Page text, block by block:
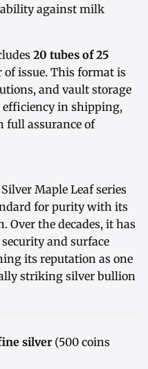
against milk
20 tubes of 25
of issue. This format is
and vault storage
in shipping,
assurance of
Maple Leaf series
for purity with its
Over the decades, it has
and surface
its reputation as one
striking silver bullion
silver (500 coins